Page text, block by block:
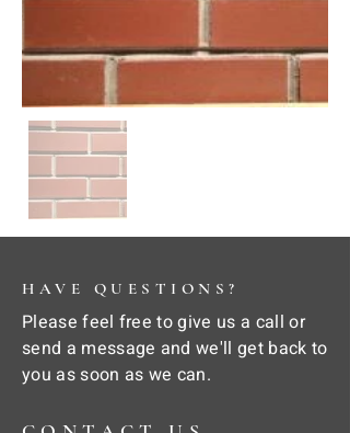
HAVE QUESTIONS?
Please feel free to give us a call or
send a message and we'll get back to
you as soon as we can.